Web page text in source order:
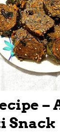
–
Snack